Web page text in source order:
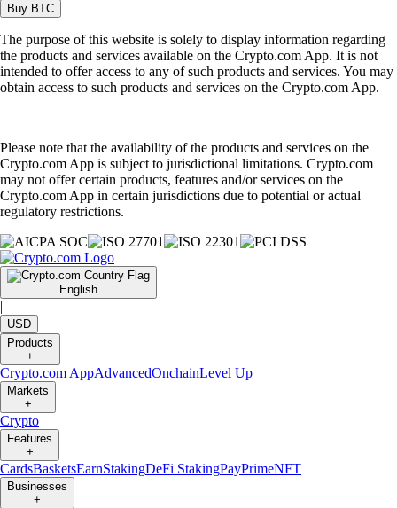
Buy BTC
The purpose of this website is solely to display information regarding
the products and services available on the Crypto.com App. It is not
intended to offer access to any of such products and services. You may
obtain access to such products and services on the Crypto.com App.
Please note that the availability of the products and services on the
Crypto.com App is subject to jurisdictional limitations. Crypto.com
may not offer certain products, features and/or services on the
Crypto.com App in certain jurisdictions due to potential or actual
regulatory restrictions.
English
|
USD
Products
+
Crypto.com AppAdvancedOnchainLevel Up
Markets
+
Crypto
Features
+
CardsBasketsEarnStakingDeFi StakingPayPrimeNFT
Businesses
+